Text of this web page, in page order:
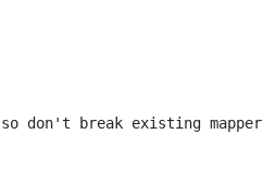
don't break existing